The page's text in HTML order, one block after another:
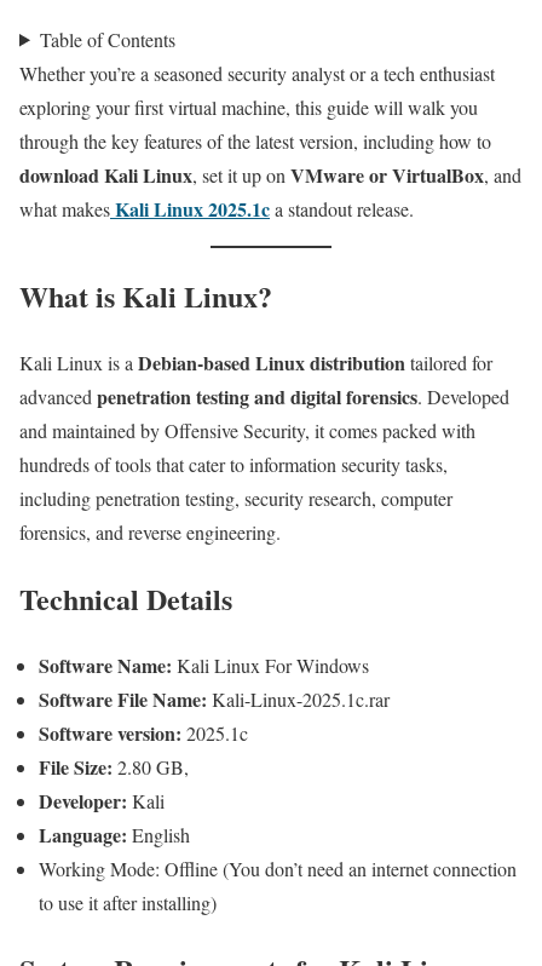
Table of Contents
Whether you’re a seasoned security analyst or a tech enthusiast
exploring your first virtual machine, this guide will walk you
through the key features of the latest version, including how to
download Kali Linux, set it up on VMware or VirtualBox, and
what makesKali Linux 2025.1ca standout release.
What is Kali Linux?
Kali Linux is aDebian-based Linux distributiontailored for
advancedpenetration testing and digital forensics. Developed
and maintained by Offensive Security, it comes packed with
hundreds of tools that cater to information security tasks,
including penetration testing, security research, computer
forensics, and reverse engineering.
Technical Details
Software Name: Kali Linux For Windows
Software File Name: Kali-Linux-2025.1c.rar
Software version: 2025.1c
File Size: 2.80 GB,
Developer: Kali
Language: English
Working Mode: Offline (You don’t need an internet connection
to use it after installing)